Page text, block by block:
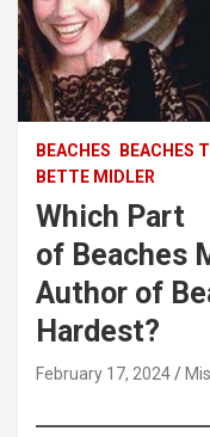
BEACHES
BEACHES
BETTE MIDLER
Which Part
of Beaches
Author of
Hardest?
February 17, 2024